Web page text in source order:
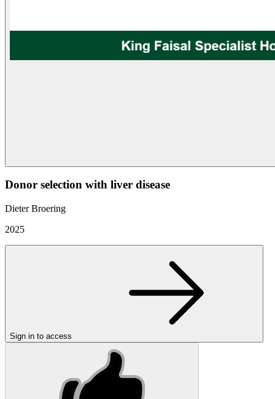
Donor selection with liver disease
Dieter Broering
2025
Sign in to access